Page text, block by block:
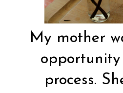
My mother
process.